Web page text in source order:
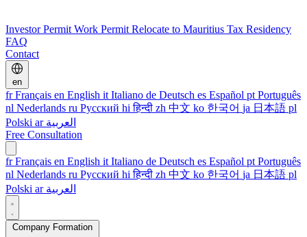
Investor Permit Work Permit Relocate to Mauritius Tax Residency
FAQ
Contact
en
frFrançais en English it Italiano de Deutsch es Español pt Português
nl Nederlands ru Русский hi हिन्दी zh 中文 ko 한국어 ja 日本語 pl
Polski ar العربية
Free Consultation
frFrançais en English it Italiano de Deutsch es Español pt Português
nl Nederlands ru Русский hi हिन्दी zh 中文 ko 한국어 ja 日本語 pl
Polski ar العربية